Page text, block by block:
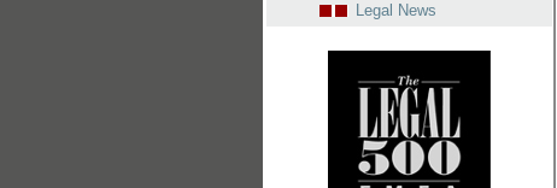
Legal News